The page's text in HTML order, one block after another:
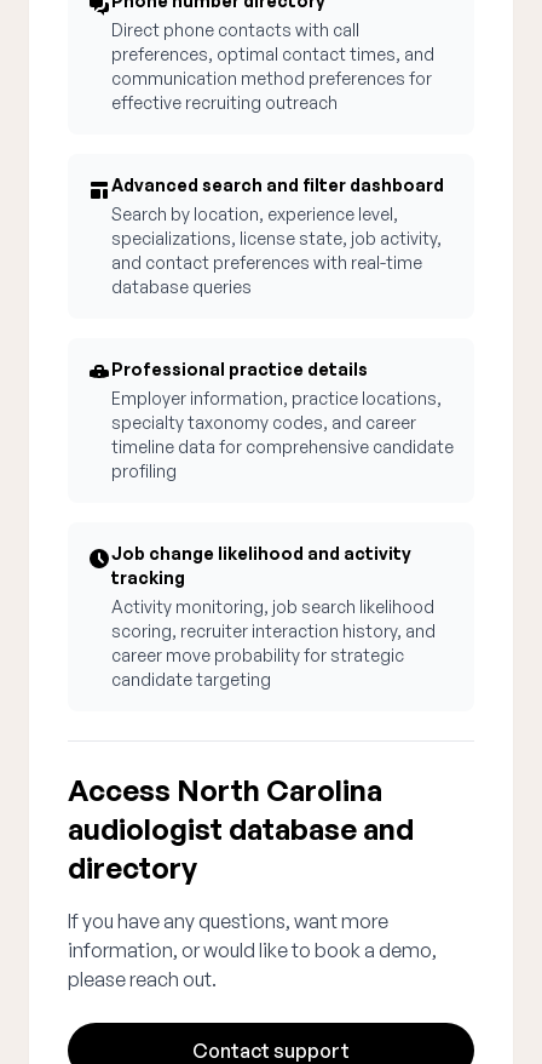
Direct phone contacts with call
preferences, optimal contact times, and
communication method preferences for
effective recruiting outreach
Advanced search and filter dashboard
Search by location, experience level,
specializations, license state, job activity,
and contact preferences with real-time
database queries
Professional practice details
Employer information, practice locations,
specialty taxonomy codes, and career
timeline data for comprehensive candidate
profiling
Job change likelihood and activity
tracking
Activity monitoring, job search likelihood
scoring, recruiter interaction history, and
career move probability for strategic
candidate targeting
Access North Carolina
audiologist database and
directory
If you have any questions, want more
information, or would like to book a demo,
please reach out.
Contact support